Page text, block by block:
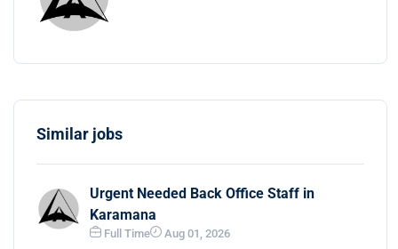
Similar jobs
Urgent Needed Back Office Staff in
Karamana
Full Time Aug 01, 2026